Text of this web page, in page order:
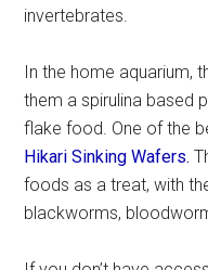
invertebrates.
In the home aquarium,
them a spirulina based
flake food. One of the
Hikari Sinking Wafers.
foods as a treat, with
blackworms,